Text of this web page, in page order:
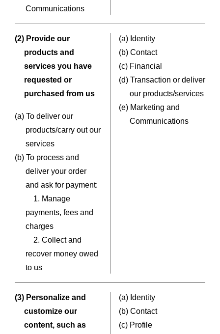
Communications
(2) Provide our
products and
services you have
requested or
purchased from us
(a) To deliver our
products/carry out our
services
(b) To process and
deliver your order
and ask for payment:
1. Manage
payments, fees and
charges
2. Collect and
recover money owed
to us
(a) Identity
(b) Contact
(c) Financial
(d) Transaction or deliver
our products/services
(e) Marketing and
Communications
(3) Personalize and
customize our
content, such as
(a) Identity
(b) Contact
(c) Profile